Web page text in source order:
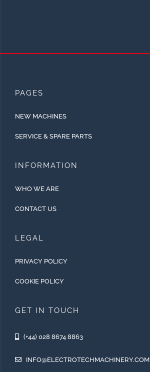
PAGES
NEW MACHINES
SERVICE & SPARE PARTS
INFORMATION
WHO WE ARE
CONTACT US
LEGAL
PRIVACY POLICY
COOKIE POLICY
GET IN TOUCH
(+44) 028 8674 8863
INFO@ELECTROTECHMACHINERY.COM